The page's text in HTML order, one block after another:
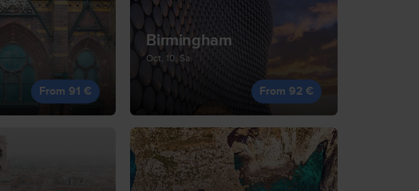
From 91 €
Birmingham
Oct, 10, Sa
From 92 €